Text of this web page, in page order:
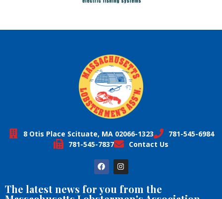
8 Otis Place Scituate, MA 02066-1323
781-545-6984
781-545-7837
Contact Us
The latest news for you from the